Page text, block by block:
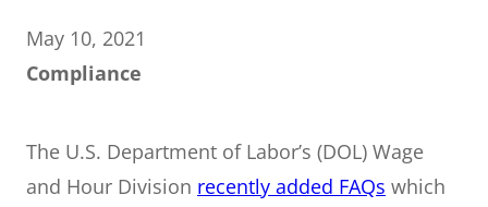
May 10, 2021
Compliance
The U.S. Department of Labor’s (DOL) Wage
and Hour Division recently added FAQs which